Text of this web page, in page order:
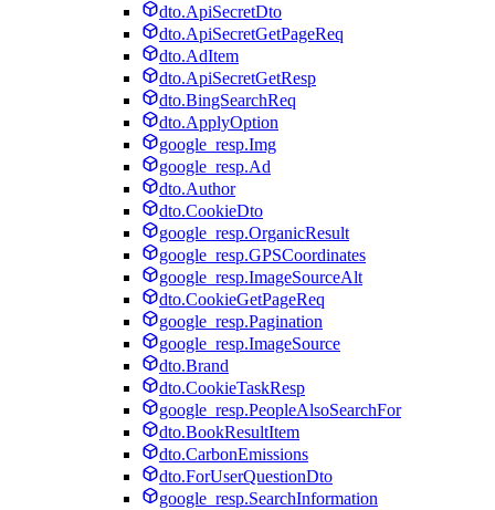
dto.ApiSecretDto
dto.ApiSecretGetPageReq
dto.AdItem
dto.ApiSecretGetResp
dto.BingSearchReq
dto.ApplyOption
google_resp.Img
google_resp.Ad
dto.Author
dto.CookieDto
google_resp.OrganicResult
google_resp.GPSCoordinates
google_resp.ImageSourceAlt
dto.CookieGetPageReq
google_resp.Pagination
google_resp.ImageSource
dto.Brand
dto.CookieTaskResp
google_resp.PeopleAlsoSearchFor
dto.BookResultItem
dto.CarbonEmissions
dto.ForUserQuestionDto
google_resp.SearchInformation